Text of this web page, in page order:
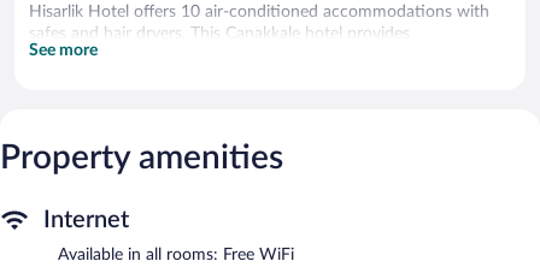
Hisarlik Hotel offers 10 air-conditioned accommodations with
safes and hair dryers. This Çanakkale hotel provides
complimentary wireless Internet access. Bathrooms include
bar/deli. A bar/lounge is on site where guests can unwind with a
Internet access is complimentary.
This business-friendly hotel also offers tour/ticket assistance, a
See more
Property amenities
Internet
Available in all rooms: Free WiFi